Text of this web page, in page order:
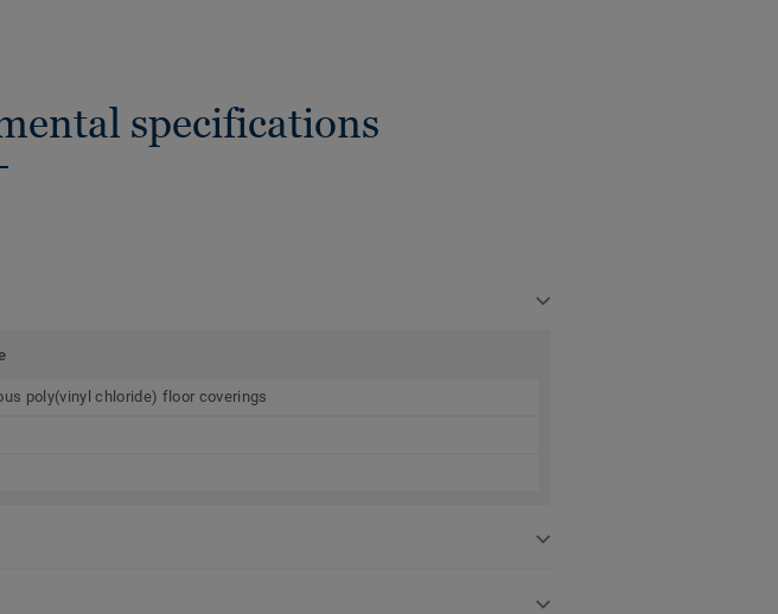
specifications
poly(vinyl chloride) floor coverings